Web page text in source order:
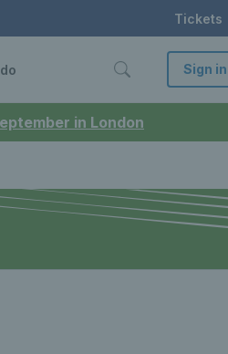
in London
Tickets
Sign in